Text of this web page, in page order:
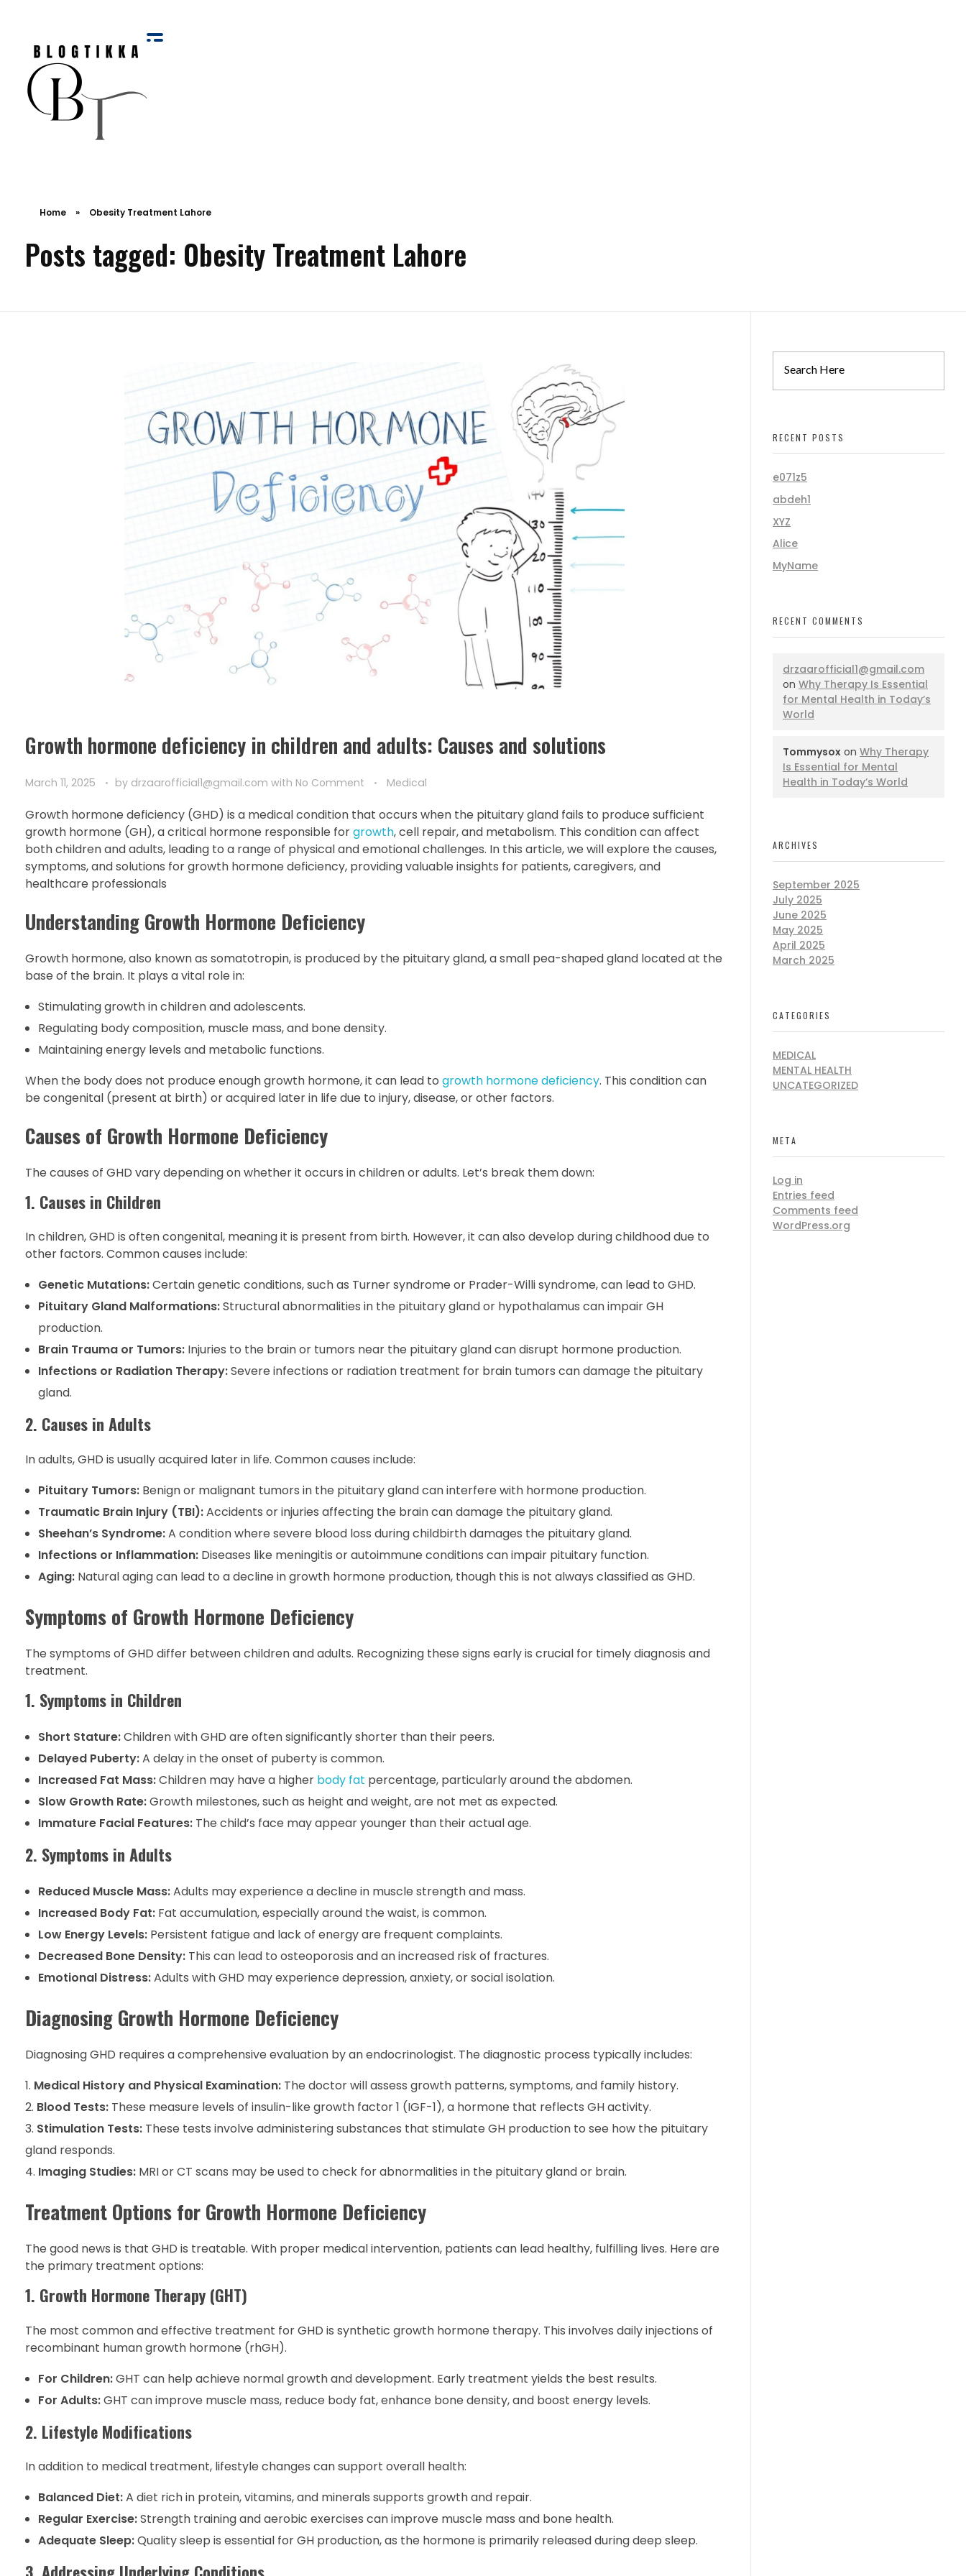
Home » Obesity Treatment Lahore
Posts tagged: Obesity Treatment Lahore
Growth hormone deficiency in children and adults: Causes and solutions
March 11, 2025 by drzaarofficial1@gmail.com with No Comment Medical
Growth hormone deficiency (GHD) is a medical condition that occurs when the pituitary gland fails to produce sufficient
growth hormone (GH), a critical hormone responsible forgrowth, cell repair, and metabolism. This condition can affect
both children and adults, leading to a range of physical and emotional challenges. In this article, we will explore the causes,
symptoms, and solutions for growth hormone deficiency, providing valuable insights for patients, caregivers, and
healthcare professionals
Understanding Growth Hormone Deficiency
Growth hormone, also known as somatotropin, is produced by the pituitary gland, a small pea-shaped gland located at the
base of the brain. It plays a vital role in:
Stimulating growth in children and adolescents.
Regulating body composition, muscle mass, and bone density.
Maintaining energy levels and metabolic functions.
When the body does not produce enough growth hormone, it can lead to growth hormone deficiency. This condition can
be congenital (present at birth) or acquired later in life due to injury, disease, or other factors.
Causes of Growth Hormone Deficiency
The causes of GHD vary depending on whether it occurs in children or adults. Let’s break them down:
1. Causes in Children
In children, GHD is often congenital, meaning it is present from birth. However, it can also develop during childhood due to
other factors. Common causes include:
Genetic Mutations:Certain genetic conditions, such as Turner syndrome or Prader-Willi syndrome, can lead to GHD.
Pituitary Gland Malformations:Structural abnormalities in the pituitary gland or hypothalamus can impair GH
production.
Brain Trauma or Tumors:Injuries to the brain or tumors near the pituitary gland can disrupt hormone production.
Infections or Radiation Therapy:Severe infections or radiation treatment for brain tumors can damage the pituitary
gland.
2. Causes in Adults
In adults, GHD is usually acquired later in life. Common causes include:
Pituitary Tumors:Benign or malignant tumors in the pituitary gland can interfere with hormone production.
Traumatic Brain Injury (TBI):Accidents or injuries affecting the brain can damage the pituitary gland.
Sheehan’s Syndrome:A condition where severe blood loss during childbirth damages the pituitary gland.
Infections or Inflammation:Diseases like meningitis or autoimmune conditions can impair pituitary function.
Aging:Natural aging can lead to a decline in growth hormone production, though this is not always classified as GHD.
Symptoms of Growth Hormone Deficiency
The symptoms of GHD differ between children and adults. Recognizing these signs early is crucial for timely diagnosis and
treatment.
1. Symptoms in Children
Short Stature:Children with GHD are often significantly shorter than their peers.
Delayed Puberty:A delay in the onset of puberty is common.
Increased Fat Mass:Children may have a higher body fat percentage, particularly around the abdomen.
Slow Growth Rate:Growth milestones, such as height and weight, are not met as expected.
Immature Facial Features:The child’s face may appear younger than their actual age.
2. Symptoms in Adults
Reduced Muscle Mass:Adults may experience a decline in muscle strength and mass.
Increased Body Fat:Fat accumulation, especially around the waist, is common.
Low Energy Levels:Persistent fatigue and lack of energy are frequent complaints.
Decreased Bone Density:This can lead to osteoporosis and an increased risk of fractures.
Emotional Distress:Adults with GHD may experience depression, anxiety, or social isolation.
Diagnosing Growth Hormone Deficiency
Diagnosing GHD requires a comprehensive evaluation by an endocrinologist. The diagnostic process typically includes:
Medical History and Physical Examination: The doctor will assess growth patterns, symptoms, and family history.
Blood Tests: These measure levels of insulin-like growth factor 1 (IGF-1), a hormone that reflects GH activity.
Stimulation Tests: These tests involve administering substances that stimulate GH production to see how the pituitary
gland responds.
Imaging Studies: MRI or CT scans may be used to check for abnormalities in the pituitary gland or brain.
Treatment Options for Growth Hormone Deficiency
The good news is that GHD is treatable. With proper medical intervention, patients can lead healthy, fulfilling lives. Here are
the primary treatment options:
1. Growth Hormone Therapy (GHT)
The most common and effective treatment for GHD is synthetic growth hormone therapy. This involves daily injections of
recombinant human growth hormone (rhGH).
For Children:GHT can help achieve normal growth and development. Early treatment yields the best results.
For Adults:GHT can improve muscle mass, reduce body fat, enhance bone density, and boost energy levels.
2. Lifestyle Modifications
In addition to medical treatment, lifestyle changes can support overall health:
Balanced Diet:A diet rich in protein, vitamins, and minerals supports growth and repair.
Regular Exercise:Strength training and aerobic exercises can improve muscle mass and bone health.
Adequate Sleep:Quality sleep is essential for GH production, as the hormone is primarily released during deep sleep.
RECENT POSTS
e071z5
abdeh1
XYZ
Alice
MyName
RECENT COMMENTS
drzaarofficial1@gmail.com
on Why Therapy Is Essential
for Mental Health in Today’s
World
Tommysox on Why Therapy
Is Essential for Mental
Health in Today’s World
ARCHIVES
September 2025
July 2025
June 2025
May 2025
April 2025
March 2025
CATEGORIES
MEDICAL
MENTAL HEALTH
UNCATEGORIZED
META
Log in
Entries feed
Comments feed
WordPress.org